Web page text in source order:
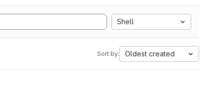
Shell
Sort by: Oldest created